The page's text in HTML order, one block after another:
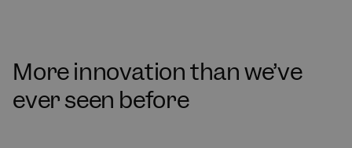
More innovation than we’ve
ever seen before